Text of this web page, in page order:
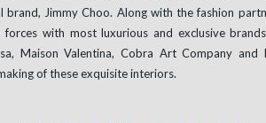
brand, Jimmy Choo. Along with the fashion
with most luxurious and exclusive
Maison Valentina, Cobra Art Company and
of these exquisite interiors.